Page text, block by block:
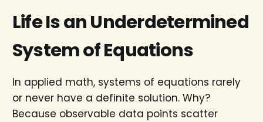
Life Is an Underdetermined
System of Equations
In applied math, systems of equations rarely
or never have a definite solution. Why?
Because observable data points scatter